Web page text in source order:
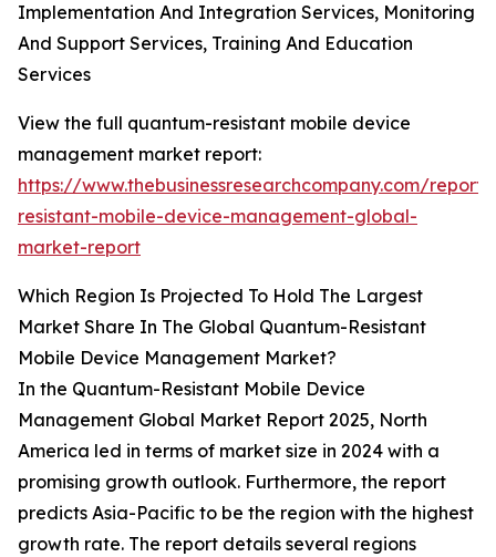
Implementation And Integration Services, Monitoring
And Support Services, Training And Education
Services
View the full quantum-resistant mobile device
management market report:
https://www.thebusinessresearchcompany.com/
resistant-mobile-device-management-global-
market-report
Which Region Is Projected To Hold The Largest
Market Share In The Global Quantum-Resistant
Mobile Device Management Market?
In the Quantum-Resistant Mobile Device
Management Global Market Report 2025, North
America led in terms of market size in 2024 with a
promising growth outlook. Furthermore, the report
predicts Asia-Pacific to be the region with the highest
growth rate. The report details several regions